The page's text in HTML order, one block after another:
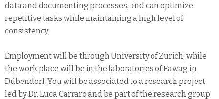
data and documenting processes, and can optimize
repetitive tasks while maintaining a high level of
consistency.
Employment will be through University of Zurich, while
the work place will be in the laboratories of Eawag in
Dübendorf. You will be associated to a research project
led by Dr. Luca Carraro and be part of the research group